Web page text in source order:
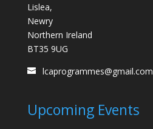
Lislea,
Newry
Northern Ireland
BT35 9UG
lcaprogrammes@gmail.com
Upcoming Events